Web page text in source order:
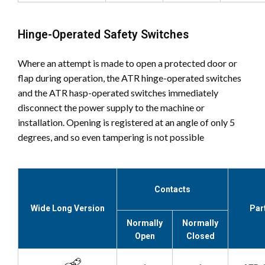
Hinge-Operated Safety Switches
Where an attempt is made to open a protected door or
flap during operation, the ATR hinge-operated switches
and the ATR hasp-operated switches immediately
disconnect the power supply to the machine or
installation. Opening is registered at an angle of only 5
degrees, and so even tampering is not possible
Wide Long Version
Contacts
Normally
Open
Normally
Closed